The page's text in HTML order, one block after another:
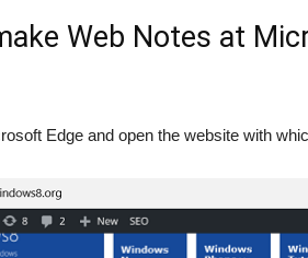
Web Notes at
Edge and open the website with